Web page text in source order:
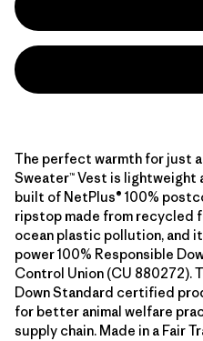
The perfect warmth for just
Sweater™ Vest is lightweight
built of NetPlus® 100%
ripstop made from recycled
ocean plastic pollution, and
power 100% Responsible
Control Union (CU 880272).
Down Standard certified
for better animal welfare
supply chain. Made in a Fair